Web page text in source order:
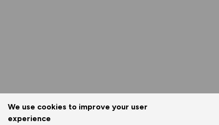
We use cookies to improve your user
experience